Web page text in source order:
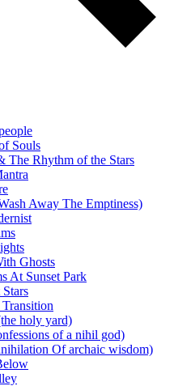
Souls
The Rhythm of the Stars
Away The Emptiness)
Ghosts
At Sunset Park
holy yard)
of a nihil god)
Of archaic wisdom)